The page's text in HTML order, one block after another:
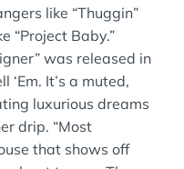
like “Thuggin”
“Project Baby.”
was released in
It’s a muted,
luxurious dreams
drip. “Most
that shows off